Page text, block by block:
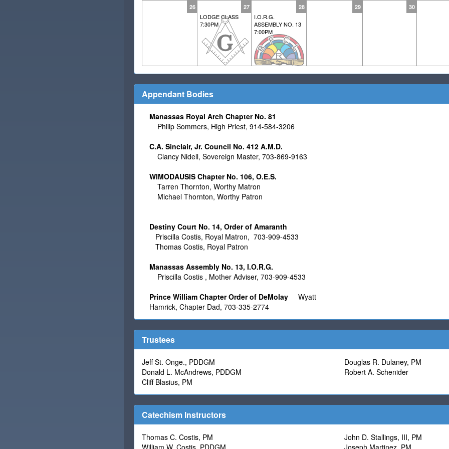
26 27
LODGE CLASS
7:30PM
28
I.O.R.G.
ASSEMBLY NO. 13
7:00PM
29 30
Appendant Bodies
Manassas Royal Arch Chapter No. 81
Philip Sommers, High Priest, 914-584-3206
C.A. Sinclair, Jr. Council No. 412 A.M.D.
Clancy Nidell, Sovereign Master, 703-869-9163
WIMODAUSIS Chapter No. 106, O.E.S.
Tarren Thornton, Worthy Matron
Michael Thornton, Worthy Patron
Destiny Court No. 14, Order of Amaranth
Priscilla Costis, Royal Matron, 703-909-4533
Thomas Costis, Royal Patron
Manassas Assembly No. 13, I.O.R.G.
Priscilla Costis , Mother Adviser, 703-909-4533
Prince William Chapter Order of DeMolay
Wyatt
Hamrick, Chapter Dad, 703-335-2774
Trustees
Jeff St. Onge., PDDGM
Donald L. McAndrews, PDDGM
Cliff Blasius, PM
Douglas R. Dulaney, PM
Robert A. Schenider
Catechism Instructors
Thomas C. Costis, PM
William W. Costis, PDDGM
John D. Stallings, III, PM
Joseph Martinez, PM